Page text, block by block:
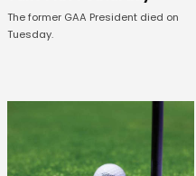
The former GAA President died on
Tuesday.